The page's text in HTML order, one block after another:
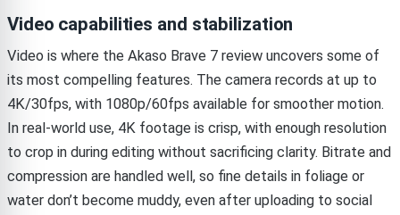
Video capabilities and stabilization
Video is where the Akaso Brave 7 review uncovers some of
its most compelling features. The camera records at up to
4K/30fps, with 1080p/60fps available for smoother motion.
In real-world use, 4K footage is crisp, with enough resolution
to crop in during editing without sacrificing clarity. Bitrate and
compression are handled well, so fine details in foliage or
water don’t become muddy, even after uploading to social